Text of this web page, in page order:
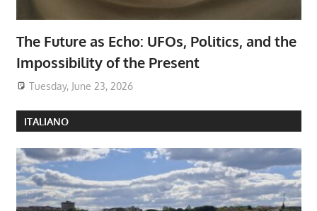
The Future as Echo: UFOs, Politics, and the
Impossibility of the Present
Tuesday, June 23, 2026
ITALIANO